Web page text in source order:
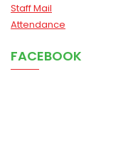
Staff Mail
Attendance
FACEBOOK